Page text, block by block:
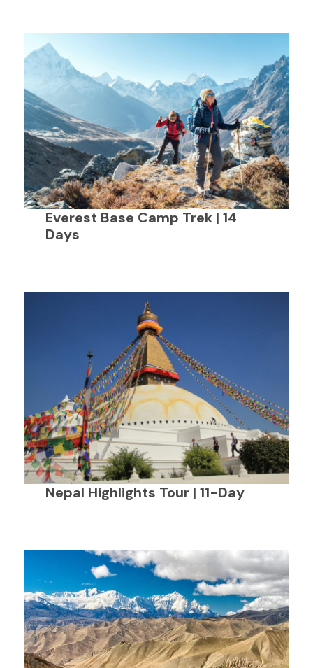
Everest Base Camp Trek | 14
Days
Nepal Highlights Tour | 11-Day